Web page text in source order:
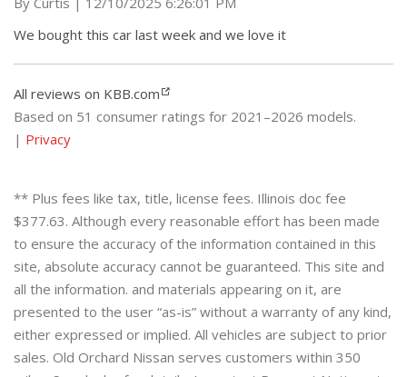
We bought this car last week and we love it
All reviews on KBB.com
Based on 51 consumer ratings for 2021–2026 models.
| Privacy
** Plus fees like tax, title, license fees. Illinois doc fee
$377.63. Although every reasonable effort has been made
to ensure the accuracy of the information contained in this
site, absolute accuracy cannot be guaranteed. This site and
all the information. and materials appearing on it, are
presented to the user “as-is” without a warranty of any kind,
either expressed or implied. All vehicles are subject to prior
sales. Old Orchard Nissan serves customers within 350